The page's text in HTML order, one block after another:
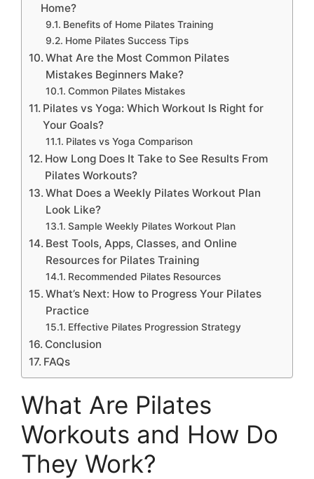
Home?
Benefits of Home Pilates Training
Home Pilates Success Tips
What Are the Most Common Pilates
Mistakes Beginners Make?
Common Pilates Mistakes
Pilates vs Yoga: Which Workout Is Right for
Your Goals?
Pilates vs Yoga Comparison
How Long Does It Take to See Results From
Pilates Workouts?
What Does a Weekly Pilates Workout Plan
Look Like?
Sample Weekly Pilates Workout Plan
Best Tools, Apps, Classes, and Online
Resources for Pilates Training
Recommended Pilates Resources
What’s Next: How to Progress Your Pilates
Practice
Effective Pilates Progression Strategy
Conclusion
FAQs
What Are Pilates
Workouts and How Do
They Work?